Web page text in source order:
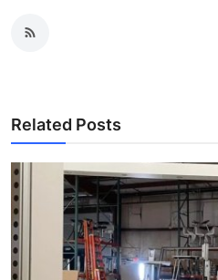
Related Posts